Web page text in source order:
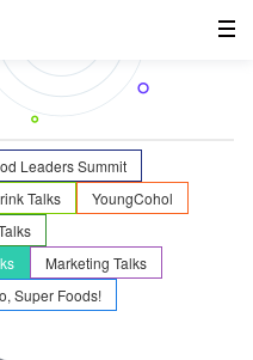
Leaders Summit
Talks
YoungCohol
Marketing Talks
Super Foods!